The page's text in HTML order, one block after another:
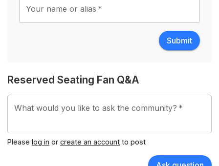
Your name or alias *
Submit
Reserved Seating Fan Q&A
What would you like to ask the community? *
Please log in or create an account to post